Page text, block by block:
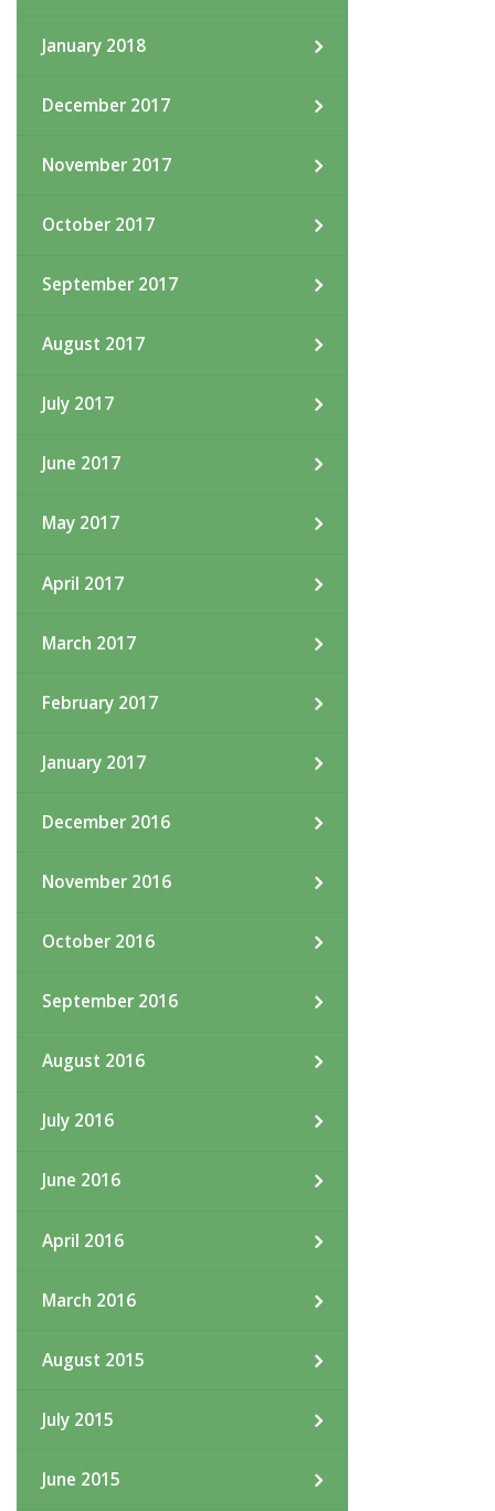
January 2018
December 2017
November 2017
October 2017
September 2017
August 2017
July 2017
June 2017
May 2017
April 2017
March 2017
February 2017
January 2017
December 2016
November 2016
October 2016
September 2016
August 2016
July 2016
June 2016
April 2016
March 2016
August 2015
July 2015
June 2015